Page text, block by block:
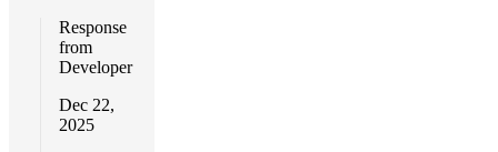
Response
from
Developer
Dec 22,
2025